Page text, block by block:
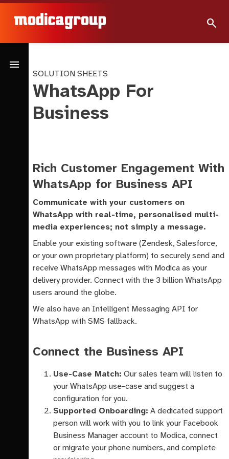
search
menu
SOLUTION SHEETS
WhatsApp For
Business
Rich Customer Engagement With
WhatsApp for Business API
Communicate with your customers on
WhatsApp with real-time, personalised multi-
media experiences; not simply a message.
Enable your existing software (Zendesk, Salesforce,
or your own proprietary platform) to securely send and
receive WhatsApp messages with Modica as your
delivery provider. Connect with the 3 billion WhatsApp
users around the globe.
We also have an Intelligent Messaging API for
WhatsApp with SMS fallback.
Connect the Business API
Use-Case Match: Our sales team will listen to
your WhatsApp use-case and suggest a
configuration for you.
Supported Onboarding: A dedicated support
person will work with you to link your Facebook
Business Manager account to Modica, connect
or migrate your phone numbers, and complete